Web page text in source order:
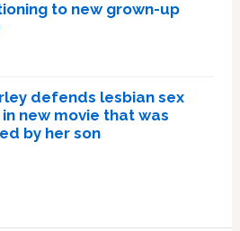
to new grown-up
defends lesbian sex
new movie that was
by her son